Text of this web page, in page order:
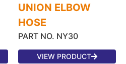
UNION ELBOW
HOSE
PART NO. NY30
VIEW PRODUCT